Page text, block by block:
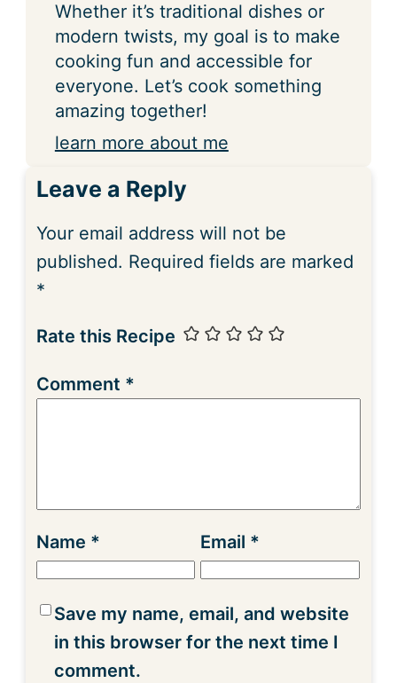
Whether it’s traditional dishes or
modern twists, my goal is to make
cooking fun and accessible for
everyone. Let’s cook something
amazing together!
learn more about me
Leave a Reply
Your email address will not be
published. Required fields are marked
*
Rate this Recipe
Comment *
Name * Email *
Save my name, email, and website
in this browser for the next time I
comment.